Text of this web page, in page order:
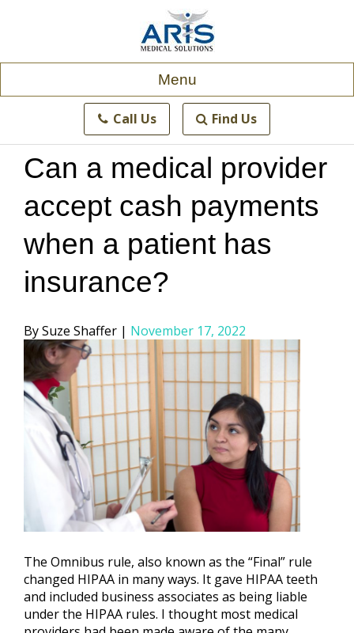
Menu
Call Us Find Us
Can a medical provider
accept cash payments
when a patient has
insurance?
Posted
by
Suze Shaffer November 17, 2022
The Omnibus rule, also known as the “Final” rule
changed HIPAA in many ways. It gave HIPAA teeth
and included business associates as being liable
under the HIPAA rules. I thought most medical